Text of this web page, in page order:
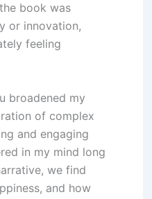
book was
or innovation,
feeling
broadened my
of complex
and engaging
in my mind long
we find
and how